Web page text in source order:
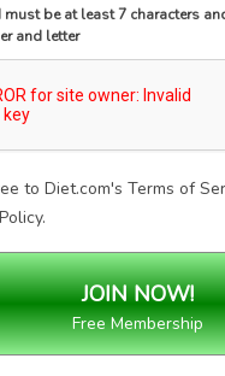
be at least 7 characters
and letter
to Diet.com'sTerms of
.
Free Membership